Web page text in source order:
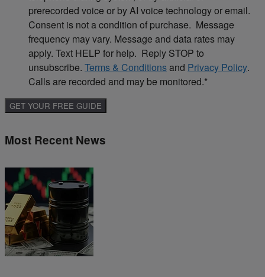
prerecorded voice or by AI voice technology or email.
Consent is not a condition of purchase. Message
frequency may vary. Message and data rates may
apply. Text HELP for help. Reply STOP to
unsubscribe. Terms & Conditionsand Privacy Policy.
Calls are recorded and may be monitored.*
Most Recent News